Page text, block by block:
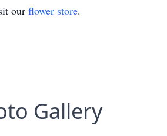
our flower store.
Gallery